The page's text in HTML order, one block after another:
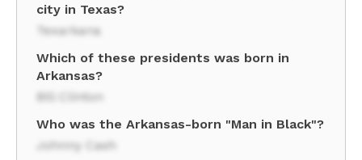
city in Texas?
Texarkana
Which of these presidents was born in
Arkansas?
Bill Clinton
Who was the Arkansas-born "Man in Black"?
Johnny Cash